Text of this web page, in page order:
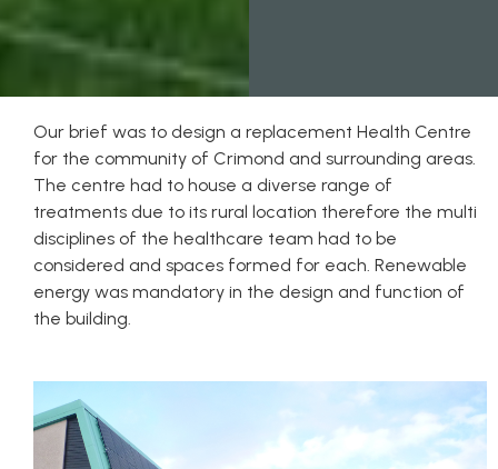
Our brief was to design a replacement Health Centre
for the community of Crimond and surrounding areas.
The centre had to house a diverse range of
treatments due to its rural location therefore the multi
disciplines of the healthcare team had to be
considered and spaces formed for each. Renewable
energy was mandatory in the design and function of
the building.